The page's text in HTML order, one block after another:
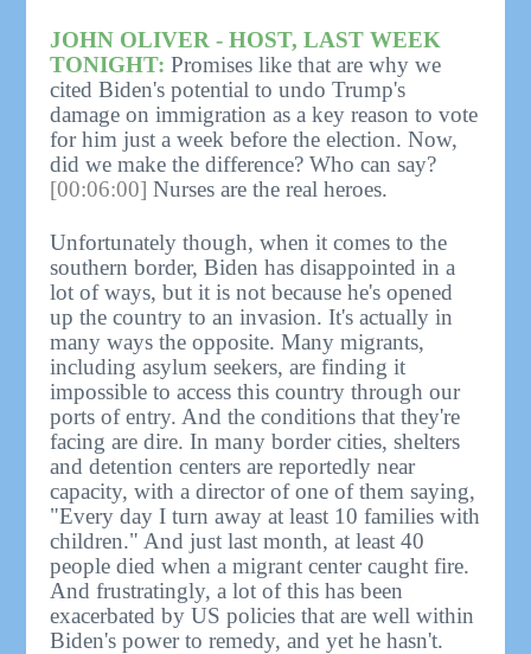
JOHN OLIVER - HOST, LAST WEEK
TONIGHT: Promises like that are why we
cited Biden's potential to undo Trump's
damage on immigration as a key reason to vote
for him just a week before the election. Now,
did we make the difference? Who can say?
[00:06:00] Nurses are the real heroes.
Unfortunately though, when it comes to the
southern border, Biden has disappointed in a
lot of ways, but it is not because he's opened
up the country to an invasion. It's actually in
many ways the opposite. Many migrants,
including asylum seekers, are finding it
impossible to access this country through our
ports of entry. And the conditions that they're
facing are dire. In many border cities, shelters
and detention centers are reportedly near
capacity, with a director of one of them saying,
"Every day I turn away at least 10 families with
children." And just last month, at least 40
people died when a migrant center caught fire.
And frustratingly, a lot of this has been
exacerbated by US policies that are well within
Biden's power to remedy, and yet he hasn't.